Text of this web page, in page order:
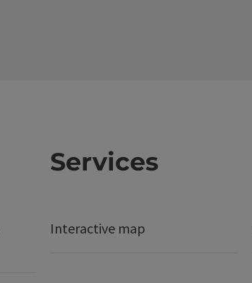
Services
Interactive map